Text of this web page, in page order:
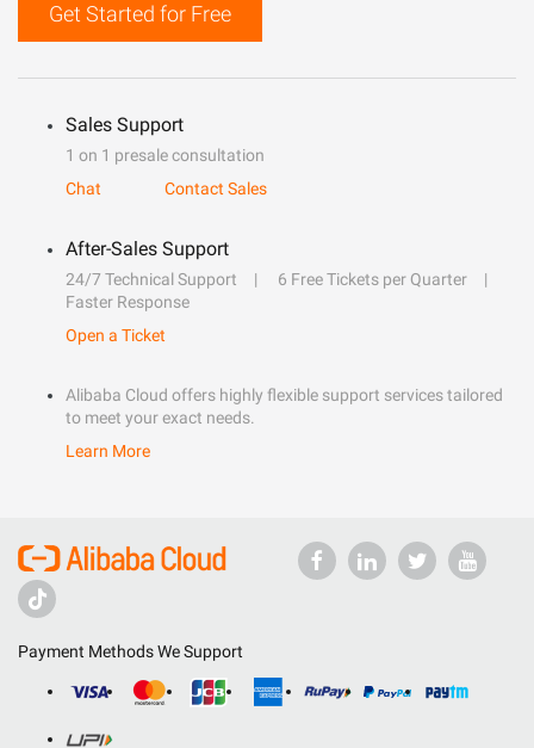
Get Started for Free
Sales Support
1 on 1 presale consultation
Chat
Contact Sales
After-Sales Support
24/7 Technical Support
6 Free Tickets per Quarter
Faster Response
Open a Ticket
Alibaba Cloud offers highly flexible support services tailored
to meet your exact needs.
Learn More
Payment Methods We Support